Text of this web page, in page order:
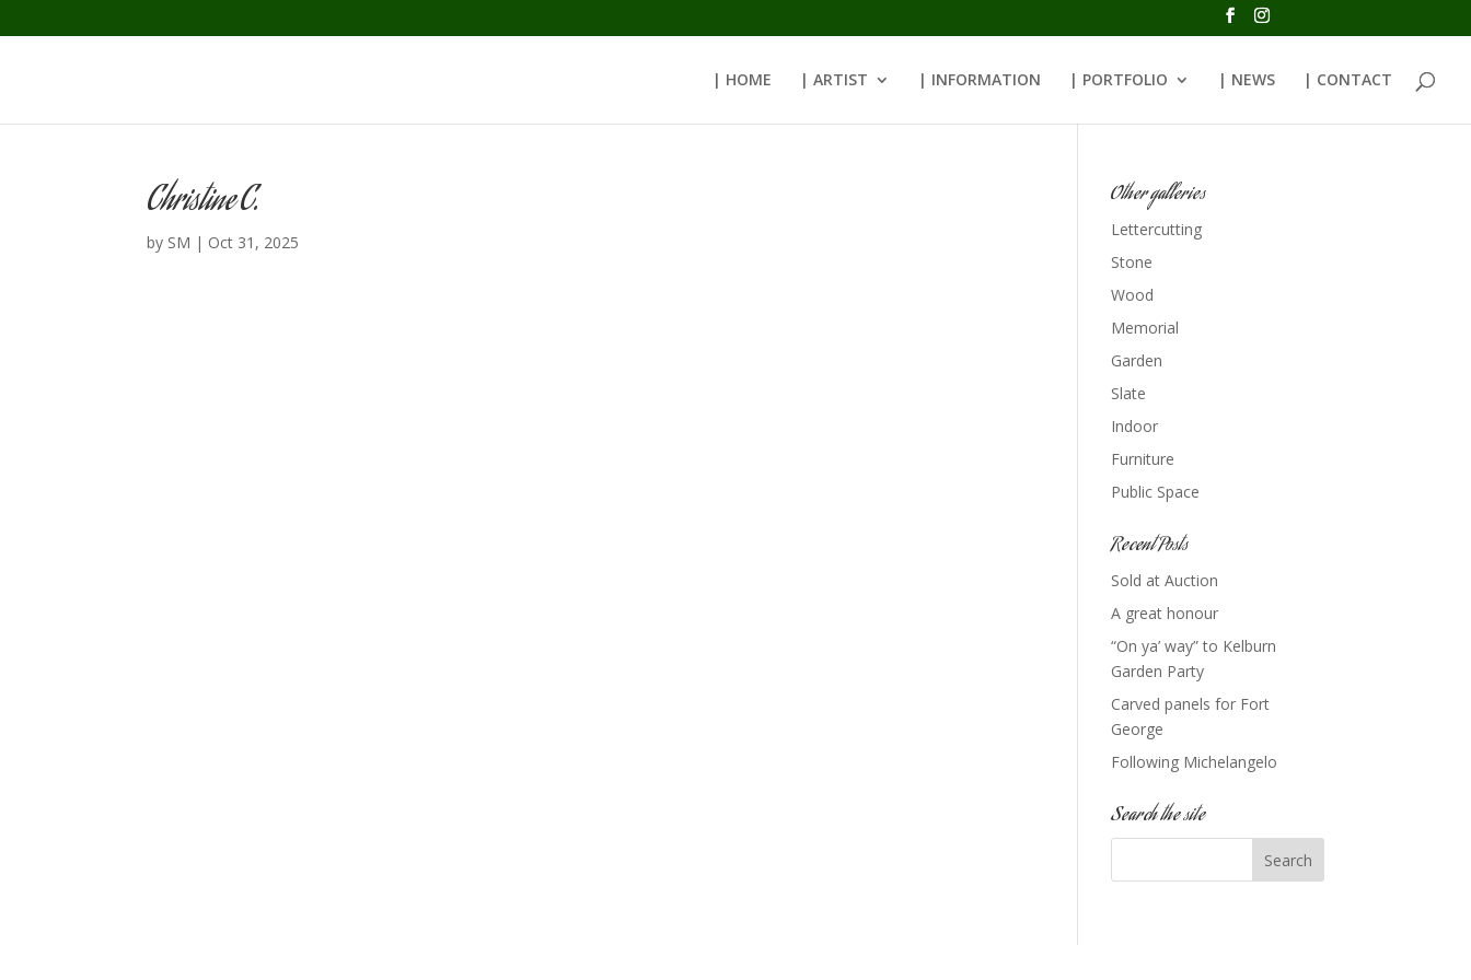
| HOME | ARTIST | INFORMATION | PORTFOLIO | NEWS | CONTACT
Christine C.
by SM | Oct 31, 2025
Other galleries
Lettercutting
Stone
Wood
Memorial
Garden
Slate
Indoor
Furniture
Public Space
Recent Posts
Sold at Auction
A great honour
“On ya’ way” to Kelburn
Garden Party
Carved panels for Fort
George
Following Michelangelo
Search the site